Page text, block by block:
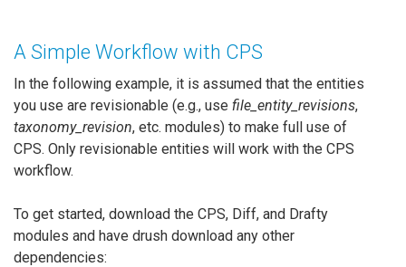
A Simple Workflow with CPS
In the following example, it is assumed that the entities
you use are revisionable (e.g., use file_entity_revisions,
taxonomy_revision, etc. modules) to make full use of
CPS. Only revisionable entities will work with the CPS
workflow.
To get started, download the CPS, Diff, and Drafty
modules and have drush download any other
dependencies: